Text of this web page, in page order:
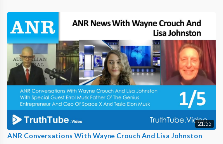
21:55
ANR Conversations With Wayne Crouch And Lisa Johnston